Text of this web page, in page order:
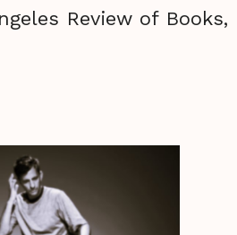
Review of Books,